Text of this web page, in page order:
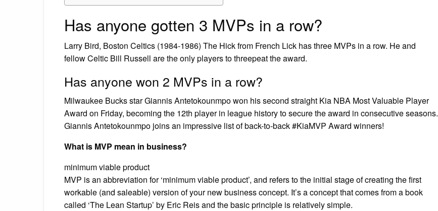
Has anyone gotten 3 MVPs in a row?
Larry Bird, Boston Celtics (1984-1986) The Hick from French Lick has three MVPs in a row. He and
fellow Celtic Bill Russell are the only players to threepeat the award.
Has anyone won 2 MVPs in a row?
Milwaukee Bucks star Giannis Antetokounmpo won his second straight Kia NBA Most Valuable Player
Award on Friday, becoming the 12th player in league history to secure the award in consecutive seasons.
Giannis Antetokounmpo joins an impressive list of back-to-back #KiaMVP Award winners!
What is MVP mean in business?
minimum viable product
MVP is an abbreviation for ‘minimum viable product’, and refers to the initial stage of creating the first
workable (and saleable) version of your new business concept. It’s a concept that comes from a book
called ‘The Lean Startup’ by Eric Reis and the basic principle is relatively simple.